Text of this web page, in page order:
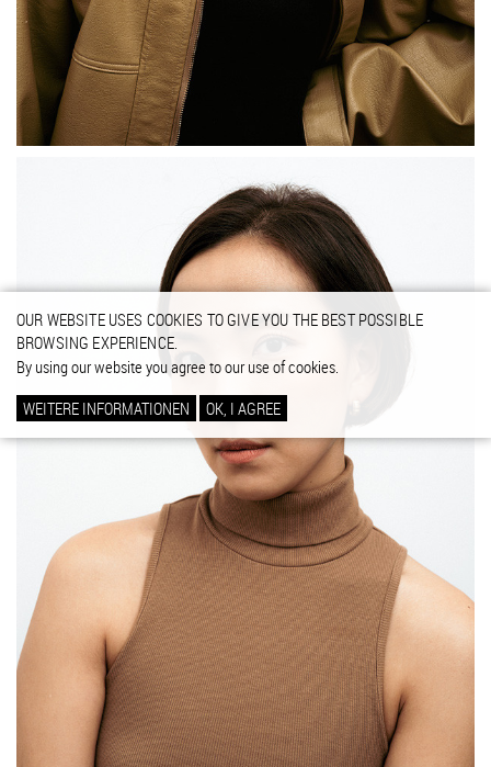
OUR WEBSITE USES COOKIES TO GIVE YOU THE BEST POSSIBLE
BROWSING EXPERIENCE.
By using our website you agree to our use of cookies.
WEITERE INFORMATIONEN
OK, I AGREE